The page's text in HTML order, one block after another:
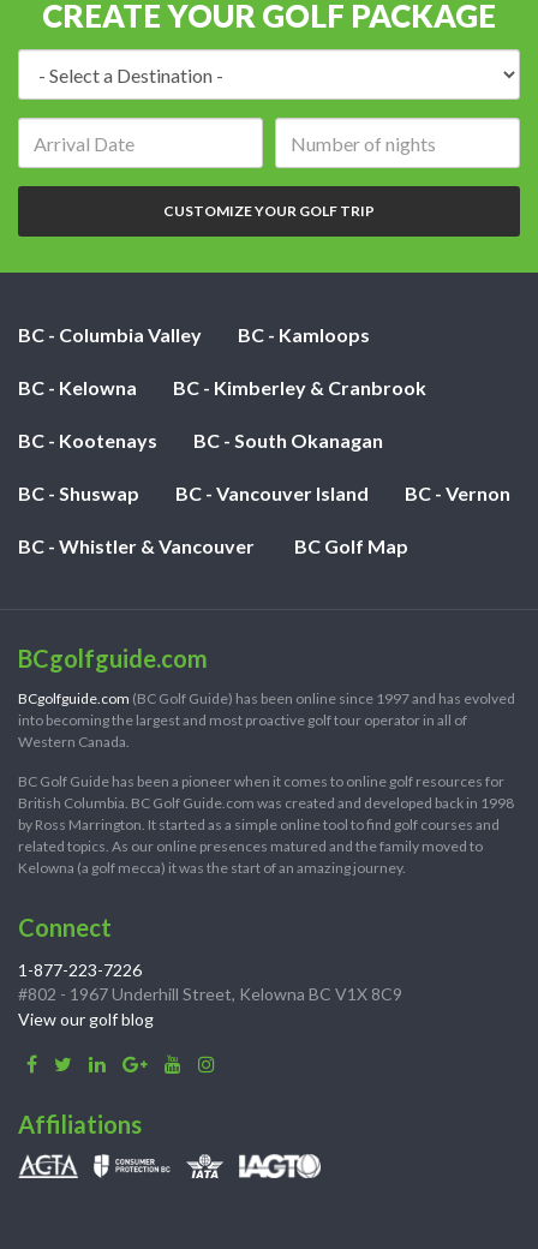
CREATE YOUR GOLF PACKAGE
of
nights:
CUSTOMIZE YOUR GOLF TRIP
BC - Columbia Valley BC - Kamloops
BC - Kelowna BC - Kimberley & Cranbrook
BC - Kootenays BC - South Okanagan
BC - Shuswap BC - Vancouver Island BC - Vernon
BC - Whistler & Vancouver BC Golf Map
BCgolfguide.com
BCgolfguide.com (BC Golf Guide) has been online since 1997 and has evolved
into becoming the largest and most proactive golf tour operator in all of
Western Canada.
BC Golf Guide has been a pioneer when it comes to online golf resources for
British Columbia. BC Golf Guide.com was created and developed back in 1998
by Ross Marrington. It started as a simple online tool to find golf courses and
related topics. As our online presences matured and the family moved to
Kelowna (a golf mecca) it was the start of an amazing journey.
Connect
1-877-223-7226
#802 - 1967 Underhill Street, Kelowna BC V1X 8C9
View our golf blog
Affiliations